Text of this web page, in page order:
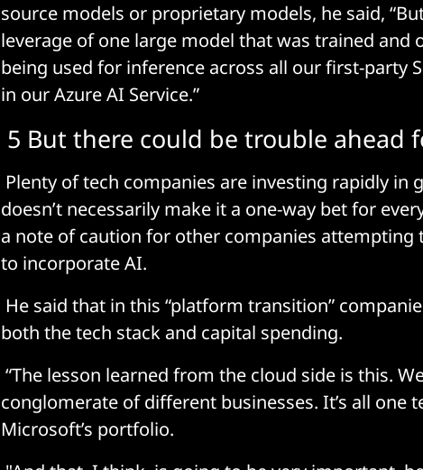
source models or proprietary models, he said,
leverage of one large model that was trained and
being used for inference across all our first-party
in our Azure AI Service.”
5 But there could be trouble ahead
Plenty of tech companies are investing rapidly in
doesn’t necessarily make it a one-way bet for
a note of caution for other companies
to incorporate AI.
He said that in this “platform transition”
both the tech stack and capital spending.
“The lesson learned from the cloud side is this.
conglomerate of different businesses. It’s all one
Microsoft’s portfolio.